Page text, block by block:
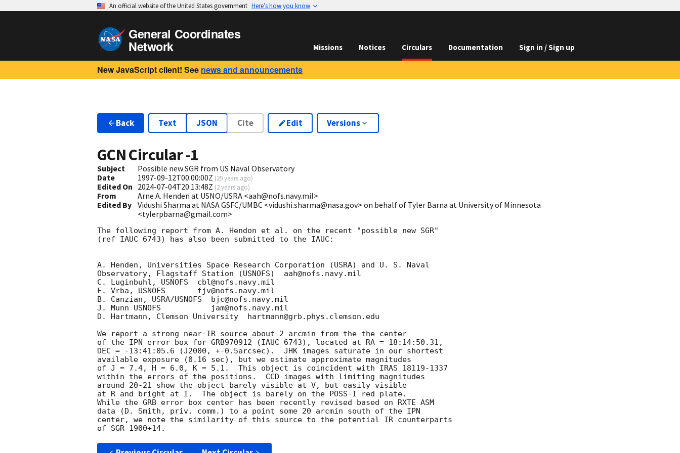
An official website of the United States government Here’s how you know
General Coordinates
Network Missions Notices Circulars Documentation Sign in / Sign up
New JavaScript client! See news and announcements
Back Text JSON Cite Edit Versions
GCN Circular-1
Subject
Possible new SGR from US Naval Observatory
Date
1997-09-12T00:00:00Z (29 years ago)
Edited On 2024-07-04T20:13:48Z (2 years ago)
From
Arne A. Henden at USNO/USRA <aah@nofs.navy.mil>
Edited By Vidushi Sharma at NASA GSFC/UMBC <vidushi.sharma@nasa.gov> on behalf of Tyler Barna at University of Minnesota
<tylerpbarna@gmail.com>
The following report from A. Hendon et al. on the recent "possible new SGR"
(ref IAUC 6743) has also been submitted to the IAUC:
A. Henden, Universities Space Research Corporation (USRA) and U. S. Naval
Observatory, Flagstaff Station (USNOFS)  aah@nofs.navy.mil
C. Luginbuhl, USNOFS  cbl@nofs.navy.mil
F. Vrba, USNOFS       fjv@nofs.navy.mil
B. Canzian, USRA/USNOFS  bjc@nofs.navy.mil
J. Munn USNOFS           jam@nofs.navy.mil
D. Hartmann, Clemson University  hartmann@grb.phys.clemson.edu
We report a strong near-IR source about 2 arcmin from the the center
of the IPN error box for GRB970912 (IAUC 6743), located at RA = 18:14:50.31,
DEC = -13:41:05.6 (J2000, +-0.5arcsec).  JHK images saturate in our shortest
available exposure (0.16 sec), but we estimate approximate magnitudes
of J = 7.4, H = 6.0, K = 5.1.  This object is coincident with IRAS 18119-1337
within the errors of the positions.  CCD images with limiting magnitudes
around 20-21 show the object barely visible at V, but easily visible
at R and bright at I.  The object is barely on the POSS-I red plate.
While the GRB error box center has been recently revised based on RXTE ASM
data (D. Smith, priv. comm.) to a point some 20 arcmin south of the IPN
center, we note the similarity of this source to the potential IR counterparts